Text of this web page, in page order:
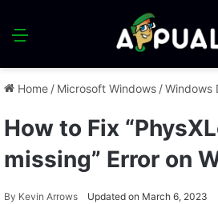
Menu
Home / Microsoft Windows /Windows
How to Fix
missing” Error on
By Kevin Arrows Updated on March 6, 2023